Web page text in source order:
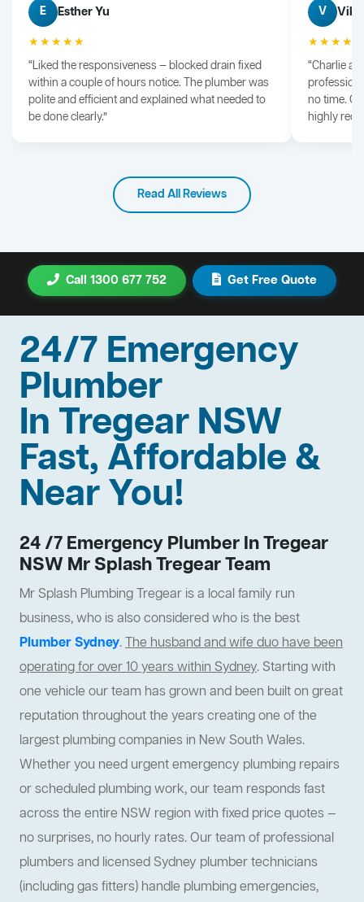
E Esther Yu
★★★★★
“Liked the responsiveness — blocked drain fixed
within a couple of hours notice. The plumber was
polite and efficient and explained what needed to
be done clearly.”
V Vik
“Charlie
no time.
highly
Read All Reviews
Call 1300 677 752 Get Free Quote
24/7 Emergency
Plumber
In Tregear NSW
Fast, Affordable &
Near You!
24 /7 Emergency Plumber In Tregear
NSW Mr Splash Tregear Team
Mr Splash Plumbing Tregear is a local family run
business, who is also considered who is the best
Plumber Sydney.The husband and wife duo have been
operating for over 10 years within Sydney. Starting with
one vehicle our team has grown and been built on great
reputation throughout the years creating one of the
largest plumbing companies in New South Wales.
Whether you need urgent emergency plumbing repairs
or scheduled plumbing work, our team responds fast
across the entire NSW region with fixed price quotes —
no surprises, no hourly rates. Our team of professional
plumbers and licensed Sydney plumber technicians
(including gas fitters) handle plumbing emergencies,